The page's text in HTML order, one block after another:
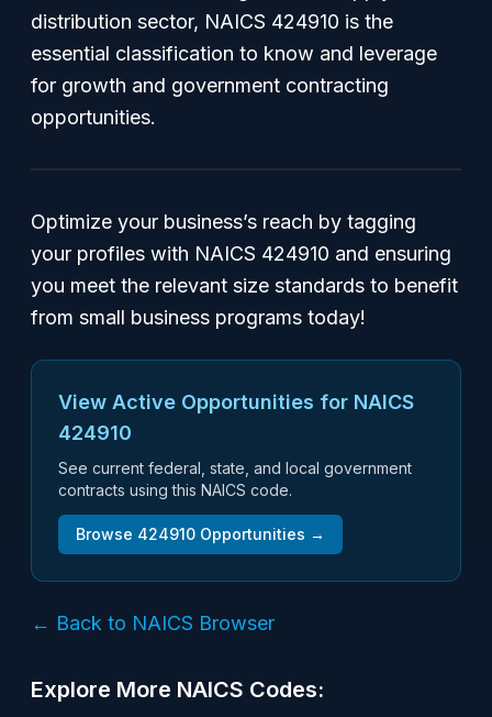
distribution sector, NAICS 424910 is the
essential classification to know and leverage
for growth and government contracting
opportunities.
Optimize your business’s reach by tagging
your profiles with NAICS 424910 and ensuring
you meet the relevant size standards to benefit
from small business programs today!
View Active Opportunities for NAICS
424910
See current federal, state, and local government
contracts using this NAICS code.
Browse 424910 Opportunities →
← Back to NAICS Browser
Explore More NAICS Codes: